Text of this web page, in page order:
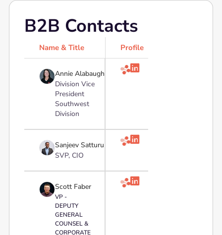
B2B Contacts
Name & Title Profile
Annie Alabaugh
Division Vice
President
Southwest
Division

Sanjeev Satturu
SVP, CIO

Scott Faber
VP -
DEPUTY
GENERAL
COUNSEL &
CORPORATE
